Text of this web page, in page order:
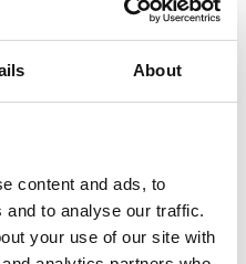
About
content and ads, to
to analyse our traffic.
your use of our site with
to guarantee
produced without
chip removal rate
the oil and vibrations
carriages with